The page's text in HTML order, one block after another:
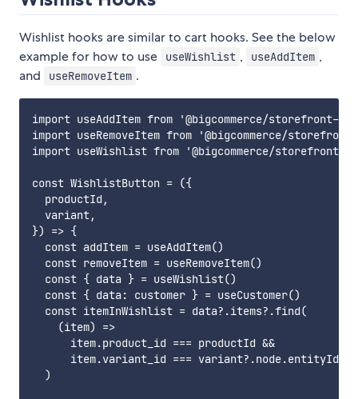
Wishlist hooks are similar to cart hooks. See the below
example for how to use
useWishlist , useAddItem ,
and
useRemoveItem .
import useAddItem from '@bigcommerce/storefront-
import useRemoveItem from '@bigcommerce/
import useWishlist from '@bigcommerce/
const WishlistButton = ({
  productId,
  variant,
}) => {
  const addItem = useAddItem()
  const removeItem = useRemoveItem()
  const { data } = useWishlist()
  const { data: customer } = useCustomer()
  const itemInWishlist = data?.items?.find(
    (item) =>
      item.product_id === productId &&
      item.variant_id === variant?.node.entityId
  )